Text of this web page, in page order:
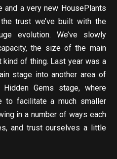
and a very new HousePlants
trust we’ve built with the
evolution. We’ve slowly
the size of the main
of thing. Last year was a
stage into another area of
Gems stage, where
to facilitate a much smaller
in a number of ways each
and trust ourselves a little